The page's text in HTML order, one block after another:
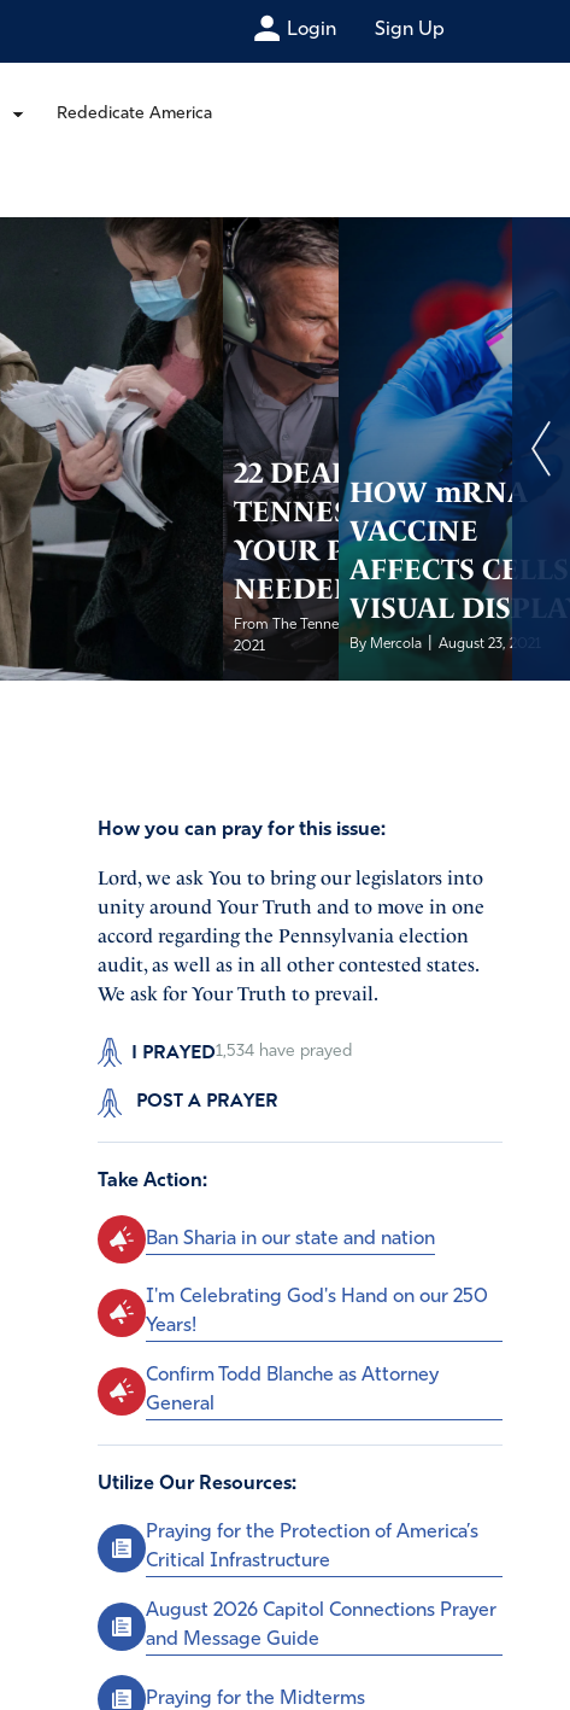
Login Sign Up
Rededicate America
22 DEAD IN
TENNESSEE –
YOUR PRAYER
NEEDED
From The Tennessee Star |
2021
HOW mRNA
VACCINE
AFFECTS
VISUAL
By Mercola August 23, 2021
How you can pray for this issue:
Lord, we ask You to bring our legislators into
unity around Your Truth and to move in one
accord regarding the Pennsylvania election
audit, as well as in all other contested states.
We ask for Your Truth to prevail.
I PRAYED1,534 have prayed
POST A PRAYER
Take Action:
Ban Sharia in our state and nation
I'm Celebrating God's Hand on our 250
Years!
Confirm Todd Blanche as Attorney
General
Utilize Our Resources:
Praying for the Protection of America’s
Critical Infrastructure
August 2026 Capitol Connections Prayer
and Message Guide
Praying for the Midterms